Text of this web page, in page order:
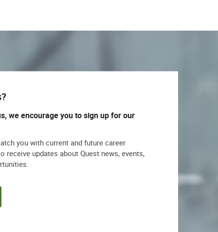
we encourage you to sign up for our
you with current and future career
receive updates about Quest news, events,